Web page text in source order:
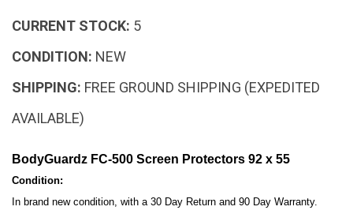
CURRENT STOCK: 5
CONDITION: NEW
SHIPPING: FREE GROUND SHIPPING (EXPEDITED
AVAILABLE)
BodyGuardz FC-500 Screen Protectors 92 x 55
Condition:
In brand new condition, with a 30 Day Return and 90 Day Warranty.